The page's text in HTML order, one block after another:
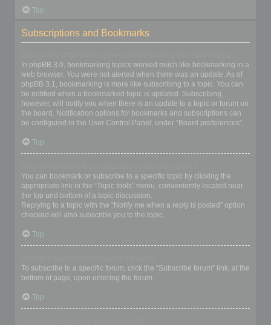
Top
Subscriptions and Bookmarks
In phpBB 3.0, bookmarking topics worked much like bookmarking in a
web browser. You were not alerted when there was an update. As of
phpBB 3.1, bookmarking is more like subscribing to a topic. You can
be notified when a bookmarked topic is updated. Subscribing,
however, will notify you when there is an update to a topic or forum on
the board. Notification options for bookmarks and subscriptions can
be configured in the User Control Panel, under “Board preferences”.
Top
You can bookmark or subscribe to a specific topic by clicking the
appropriate link in the “Topic tools” menu, conveniently located near
the top and bottom of a topic discussion.
Replying to a topic with the “Notify me when a reply is posted” option
checked will also subscribe you to the topic.
Top
To subscribe to a specific forum, click the “Subscribe forum” link, at the
bottom of page, upon entering the forum.
Top